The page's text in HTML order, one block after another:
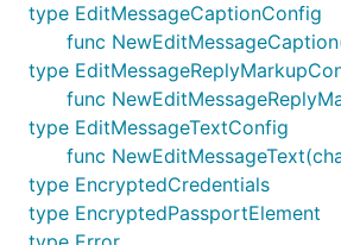
type EditMessageCaptionConfig
func
type
func
type EditMessageTextConfig
func
type EncryptedCredentials
type EncryptedPassportElement